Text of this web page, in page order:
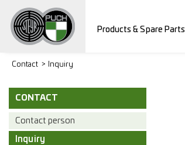
Products & Spare Parts
Contact Inquiry
CONTACT
Contact person
Inquiry